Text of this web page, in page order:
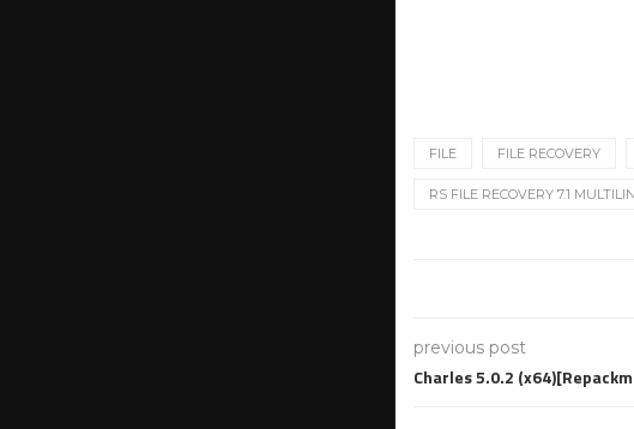
FILE FILE RECOVERY
RS FILE RECOVERY 7.1
previous post
Charles 5.0.2